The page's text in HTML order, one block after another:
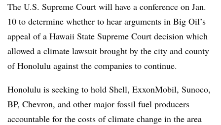
The U.S. Supreme Court will have a conference on Jan.
10 to determine whether to hear arguments in Big Oil’s
appeal of a Hawaii State Supreme Court decision which
allowed a climate lawsuit brought by the city and county
of Honolulu against the companies to continue.
Honolulu is seeking to hold Shell, ExxonMobil, Sunoco,
BP, Chevron, and other major fossil fuel producers
accountable for the costs of climate change in the area